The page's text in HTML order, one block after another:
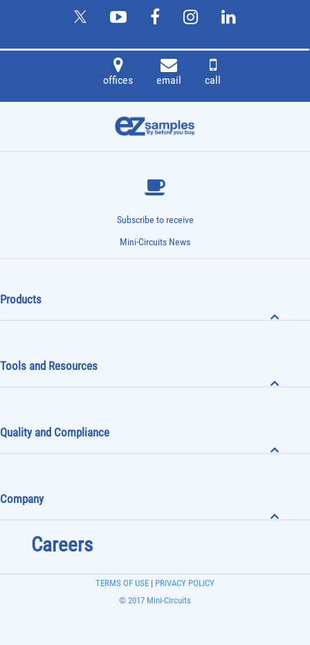
offices email call
Subscribe to receive
Mini-Circuits News
Products
Tools and Resources
Quality and Compliance
Company
Careers
© 2017 Mini-Circuits
TERMS OF USE | PRIVACY POLICY